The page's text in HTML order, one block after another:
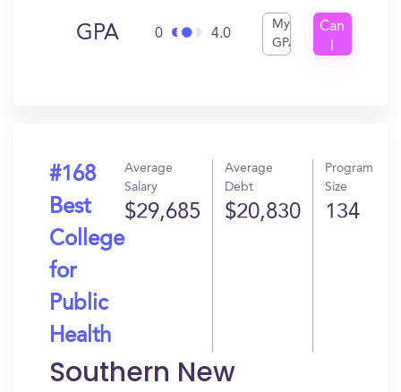
GPA 0 4.0
My
GPA
Can
#168
Best
College
for
Public
Health
Average
Salary
$29,685
Average
Debt
$20,830
Program
Size
134
Southern New